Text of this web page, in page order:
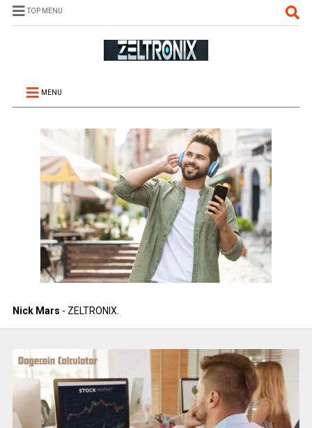
TOP MENU
MENU
Nick Mars - ZELTRONIX.